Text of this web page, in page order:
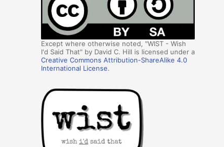
Except where otherwise noted, "WIST - Wish
I'd Said That" by David C. Hill is licensed under a
Creative Commons Attribution-ShareAlike 4.0
International License.